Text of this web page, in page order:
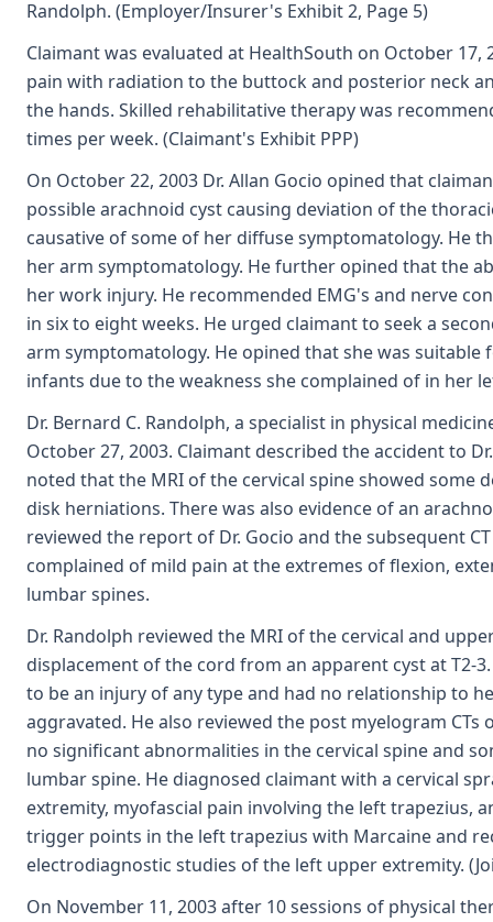
Randolph. (Employer/Insurer's Exhibit 2, Page 5)
Claimant was evaluated at HealthSouth on October
pain with radiation to the buttock and posterior neck
the hands. Skilled rehabilitative therapy was
times per week. (Claimant's Exhibit PPP)
On October 22, 2003 Dr. Allan Gocio opined that
possible arachnoid cyst causing deviation of the
causative of some of her diffuse symptomatology. He
her arm symptomatology. He further opined that the
her work injury. He recommended EMG's and nerve
in six to eight weeks. He urged claimant to seek a
arm symptomatology. He opined that she was
infants due to the weakness she complained of in her
Dr. Bernard C. Randolph, a specialist in physical
October 27, 2003. Claimant described the accident to
noted that the MRI of the cervical spine showed some
disk herniations. There was also evidence of an
reviewed the report of Dr. Gocio and the subsequent
complained of mild pain at the extremes of flexion,
lumbar spines.
Dr. Randolph reviewed the MRI of the cervical and
displacement of the cord from an apparent cyst at T2-
to be an injury of any type and had no relationship to
aggravated. He also reviewed the post myelogram CTs
no significant abnormalities in the cervical spine and
lumbar spine. He diagnosed claimant with a cervical
extremity, myofascial pain involving the left trapezius,
trigger points in the left trapezius with Marcaine and
electrodiagnostic studies of the left upper extremity.
On November 11, 2003 after 10 sessions of physical